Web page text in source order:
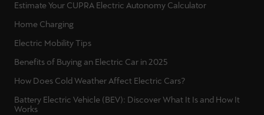
Estimate Your CUPRA Electric Autonomy Calculator
Home Charging
Electric Mobility Tips
Benefits of Buying an Electric Car in 2025
How Does Cold Weather Affect Electric Cars?
Battery Electric Vehicle (BEV): Discover What It Is and How It
Works